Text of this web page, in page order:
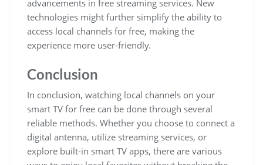
advancements in free streaming services. New
technologies might further simplify the ability to
access local channels for free, making the
experience more user-friendly.
Conclusion
In conclusion, watching local channels on your
smart TV for free can be done through several
reliable methods. Whether you choose to connect a
digital antenna, utilize streaming services, or
explore built-in smart TV apps, there are various